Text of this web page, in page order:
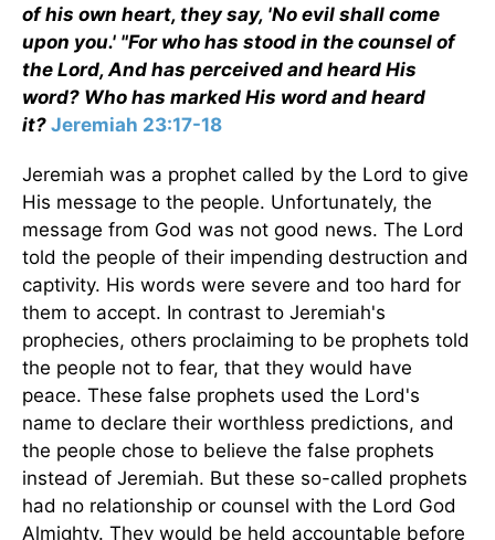
of his own heart, they say, 'No evil shall come
upon you.' "For who has stood in the counsel of
the Lord, And has perceived and heard His
word? Who has marked His word and heard
it? Jeremiah 23:17-18
Jeremiah was a prophet called by the Lord to give
His message to the people. Unfortunately, the
message from God was not good news. The Lord
told the people of their impending destruction and
captivity. His words were severe and too hard for
them to accept. In contrast to Jeremiah's
prophecies, others proclaiming to be prophets told
the people not to fear, that they would have
peace. These false prophets used the Lord's
name to declare their worthless predictions, and
the people chose to believe the false prophets
instead of Jeremiah. But these so-called prophets
had no relationship or counsel with the Lord God
Almighty. They would be held accountable before